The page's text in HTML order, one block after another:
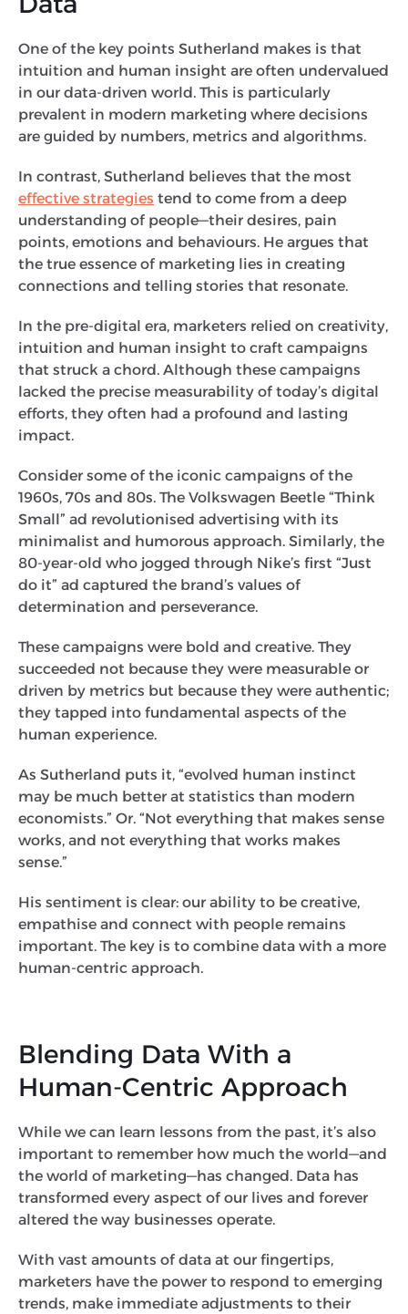
One of the key points Sutherland makes is that
intuition and human insight are often undervalued
in our data-driven world. This is particularly
prevalent in modern marketing where decisions
are guided by numbers, metrics and algorithms.
In contrast, Sutherland believes that the most
effective strategies tend to come from a deep
understanding of people—their desires, pain
points, emotions and behaviours. He argues that
the true essence of marketing lies in creating
connections and telling stories that resonate.
In the pre-digital era, marketers relied on creativity,
intuition and human insight to craft campaigns
that struck a chord. Although these campaigns
lacked the precise measurability of today’s digital
efforts, they often had a profound and lasting
impact.
Consider some of the iconic campaigns of the
1960s, 70s and 80s. The Volkswagen Beetle “Think
Small” ad revolutionised advertising with its
minimalist and humorous approach. Similarly, the
80-year-old who jogged through Nike’s first “Just
do it” ad captured the brand’s values of
determination and perseverance.
These campaigns were bold and creative. They
succeeded not because they were measurable or
driven by metrics but because they were authentic;
they tapped into fundamental aspects of the
human experience.
As Sutherland puts it, “evolved human instinct
may be much better at statistics than modern
economists.” Or. “Not everything that makes sense
works, and not everything that works makes
sense.”
His sentiment is clear: our ability to be creative,
empathise and connect with people remains
important. The key is to combine data with a more
human-centric approach.
Blending Data With a
Human-Centric Approach
While we can learn lessons from the past, it’s also
important to remember how much the world—and
the world of marketing—has changed. Data has
transformed every aspect of our lives and forever
altered the way businesses operate.
With vast amounts of data at our fingertips,
marketers have the power to respond to emerging
trends, make immediate adjustments to their